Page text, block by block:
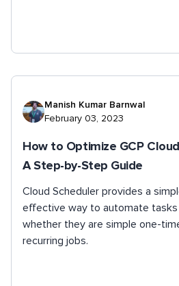
Manish Kumar Barnwal
February 03, 2023
How to Optimize GCP
A Step-by-Step Guide
Cloud Scheduler provides a
effective way to automate tasks
whether they are simple one-
recurring jobs.